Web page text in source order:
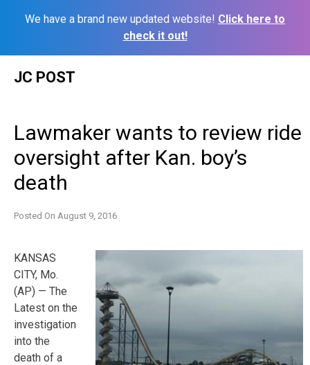
We have a brand new updated website! Click here to
check it out!
JC POST
Lawmaker wants to review ride
oversight after Kan. boy’s
death
Posted On August 9, 2016
KANSAS
CITY, Mo.
(AP) — The
Latest on the
investigation
into the
death of a